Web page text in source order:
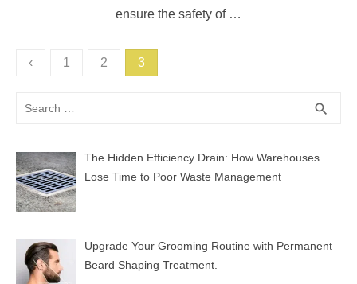
ensure the safety of …
Posts
‹ 1 2 3
Search
search
The Hidden Efficiency Drain: How Warehouses
Lose Time to Poor Waste Management
Upgrade Your Grooming Routine with Permanent
Beard Shaping Treatment.